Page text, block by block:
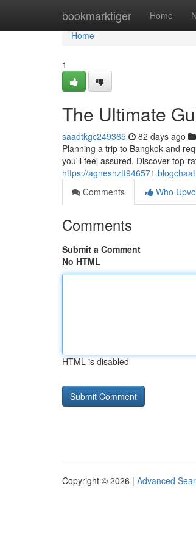
bookmarktiger Home
Home
Home
1
The Ultimate
saadtkgc249365 82 days ago
Planning a trip to Bangkok and
you'll feel assured. Discover top-
https://
Comments
Who
Comments
Submit a Comment
No HTML
HTML is disabled
Copyright © 2026 | Advanced